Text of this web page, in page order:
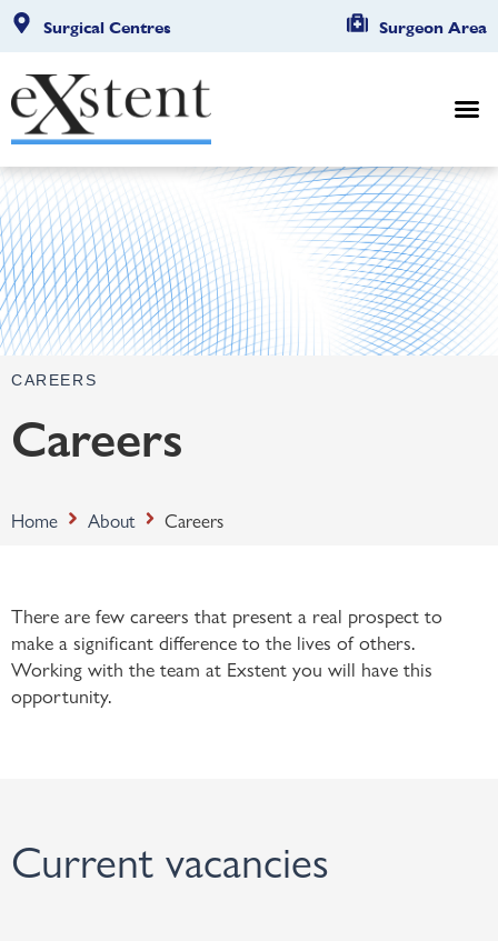
Surgical Centres Surgeon Area
CAREERS
Careers
Home About Careers
There are few careers that present a real prospect to
make a significant difference to the lives of others.
Working with the team at Exstent you will have this
opportunity.
Current vacancies